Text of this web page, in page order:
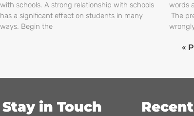
with schools. A strong relationship with schools
has a significant effect on students in many
ways. Begin the
words
The
«
Stay in Touch